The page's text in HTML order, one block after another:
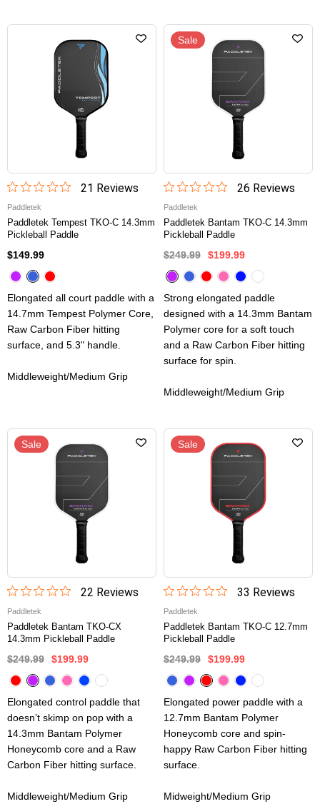
21 Reviews
Paddletek
Paddletek Tempest TKO-C 14.3mm
Pickleball Paddle
$149.99
Elongated all court paddle with a
14.7mm Tempest Polymer Core,
Raw Carbon Fiber hitting
surface, and 5.3" handle.
Middleweight/Medium Grip
Sale
26 Reviews
Paddletek
Paddletek Bantam TKO-C 14.3mm
Pickleball Paddle
$249.99 $199.99
Strong elongated paddle
designed with a 14.3mm Bantam
Polymer core for a soft touch
and a Raw Carbon Fiber hitting
surface for spin.
Middleweight/Medium Grip
Sale
22 Reviews
Paddletek
Paddletek Bantam TKO-CX
14.3mm Pickleball Paddle
$249.99 $199.99
Elongated control paddle that
doesn’t skimp on pop with a
14.3mm Bantam Polymer
Honeycomb core and a Raw
Carbon Fiber hitting surface.
Middleweight/Medium Grip
Sale
33 Reviews
Paddletek
Paddletek Bantam TKO-C 12.7mm
Pickleball Paddle
$249.99 $199.99
Elongated power paddle with a
12.7mm Bantam Polymer
Honeycomb core and spin-
happy Raw Carbon Fiber hitting
surface.
Midweight/Medium Grip